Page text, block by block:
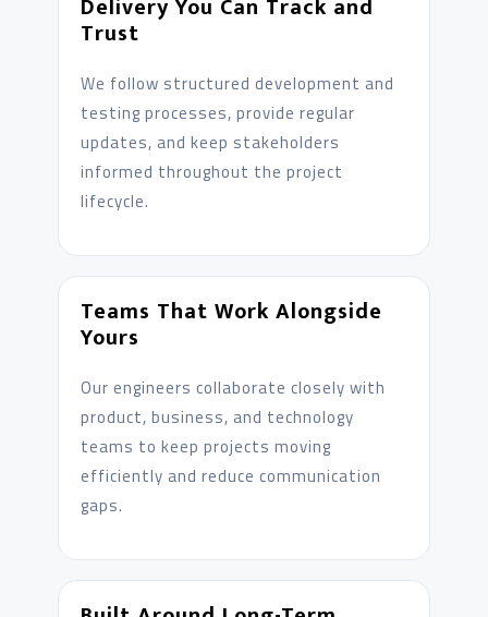
Delivery You Can Track and
Trust
We follow structured development and
testing processes, provide regular
updates, and keep stakeholders
informed throughout the project
lifecycle.
Teams That Work Alongside
Yours
Our engineers collaborate closely with
product, business, and technology
teams to keep projects moving
efficiently and reduce communication
gaps.